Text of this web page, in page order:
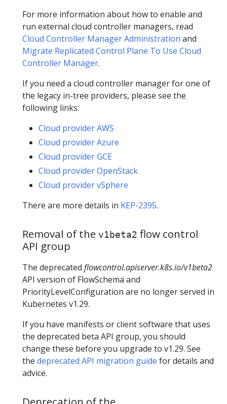
For more information about how to enable and
run external cloud controller managers, read
Cloud Controller Manager Administration and
Migrate Replicated Control Plane To Use Cloud
Controller Manager.
If you need a cloud controller manager for one of
the legacy in-tree providers, please see the
following links:
Cloud provider AWS
Cloud provider Azure
Cloud provider GCE
Cloud provider OpenStack
Cloud provider vSphere
There are more details in KEP-2395.
Removal of the v1beta2 flow control
API group
The deprecated flowcontrol.apiserver.k8s.io/v1beta2
API version of FlowSchema and
PriorityLevelConfiguration are no longer served in
Kubernetes v1.29.
If you have manifests or client software that uses
the deprecated beta API group, you should
change these before you upgrade to v1.29. See
the deprecated API migration guide for details and
advice.